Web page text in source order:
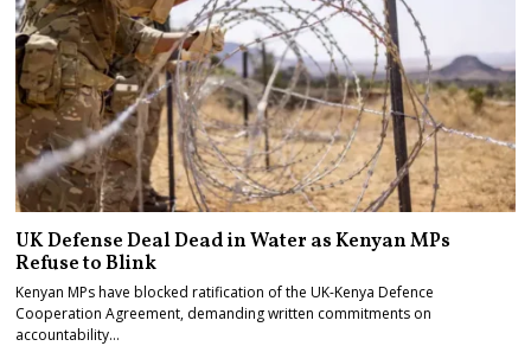
UK Defense Deal Dead in Water as Kenyan MPs
Refuse to Blink
Kenyan MPs have blocked ratification of the UK-Kenya Defence
Cooperation Agreement, demanding written commitments on
accountability…